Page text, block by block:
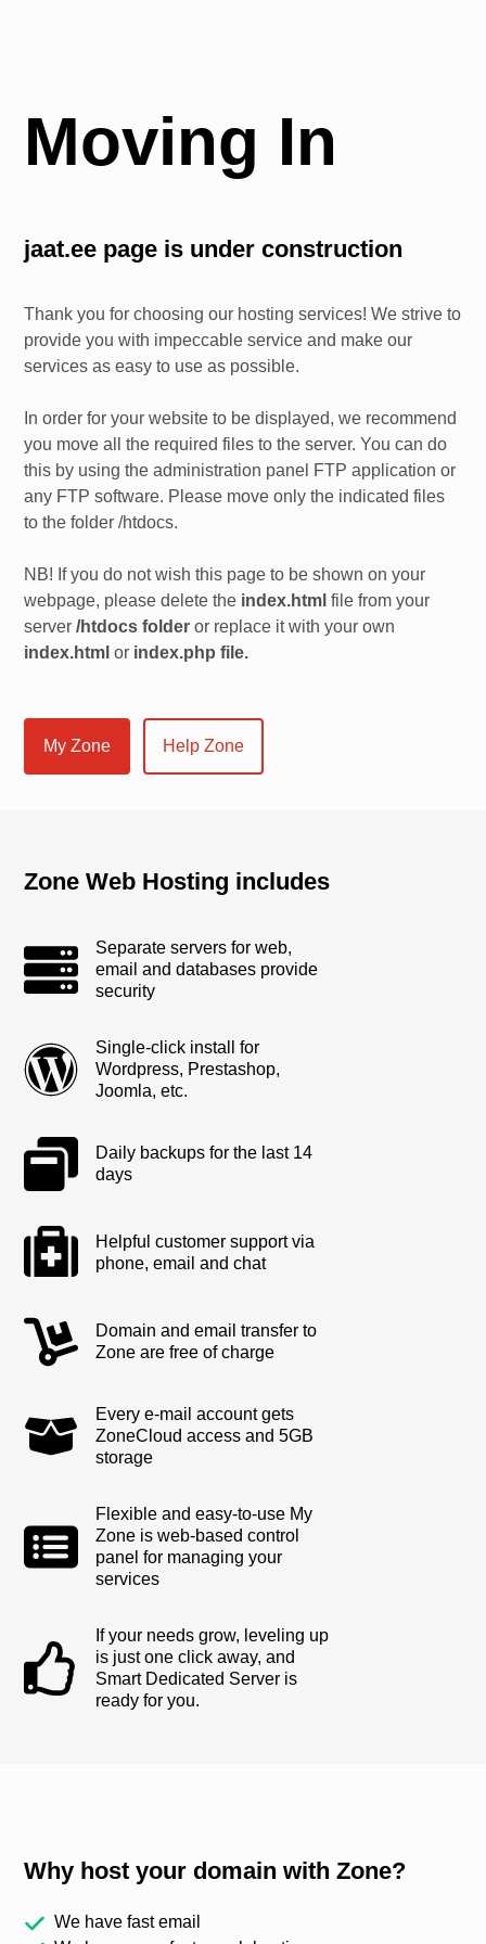
Moving In
jaat.ee page is under construction
Thank you for choosing our hosting services! We strive to
provide you with impeccable service and make our
services as easy to use as possible.
In order for your website to be displayed, we recommend
you move all the required files to the server. You can do
this by using the administration panel FTP application or
any FTP software. Please move only the indicated files
to the folder /htdocs.
NB! If you do not wish this page to be shown on your
webpage, please delete the index.html file from your
server/htdocs folder or replace it with your own
index.html or index.php file.
My Zone Help Zone
Zone Web Hosting includes
Separate servers for web,
email and databases provide
security
Single-click install for
Wordpress, Prestashop,
Joomla, etc.
Daily backups for the last 14
days
Helpful customer support via
phone, email and chat
Domain and email transfer to
Zone are free of charge
Every e-mail account gets
ZoneCloud access and 5GB
storage
Flexible and easy-to-use My
Zone is web-based control
panel for managing your
services
If your needs grow, leveling up
is just one click away, and
Smart Dedicated Server is
ready for you.
Why host your domain with Zone?
We have fast email